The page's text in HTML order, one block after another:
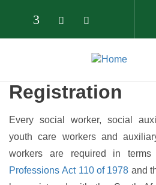
Check our social
Check our
Check our
Registration
Every social worker, social
youth care workers and
workers are required in
Professions Act 110 of 1978 and